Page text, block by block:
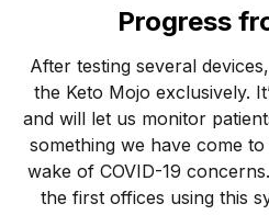
Progress
After testing several
the Keto Mojo exclusively.
and will let us monitor
something we have come
wake of COVID-19
the first offices using this